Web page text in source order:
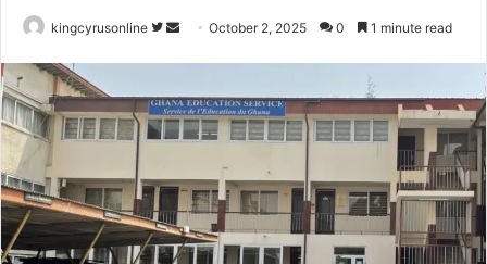
kingcyrusonline
Follow
SendOctober 2, 2025 0 1 minute read